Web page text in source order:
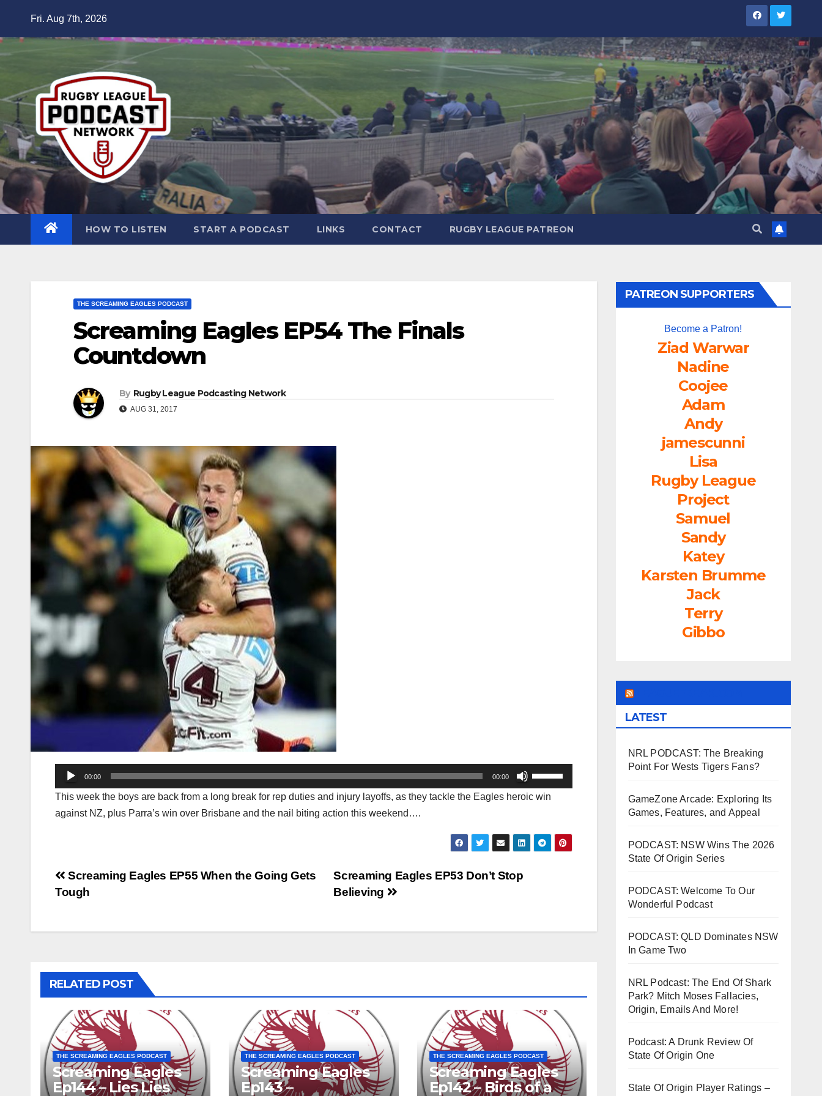
content
Fri. Aug 7th, 2026
HOW TO LISTEN START A PODCAST LINKS CONTACT RUGBY LEAGUE PATREON
THE SCREAMING EAGLES PODCAST
Screaming Eagles EP54 The Finals
Countdown
By Rugby League Podcasting Network
AUG 31, 2017
Audio
Player
00:00 00:00
Use
Up/Down
to
increase
This week the boys are back from a long break for rep duties and injury layoffs, as they tackle the Eagles heroic win
against NZ, plus Parra’s win over Brisbane and the nail biting action this weekend….
Post
navigation
Screaming Eagles EP53 Don’t Stop
Believing
Screaming Eagles EP55 When the Going Gets
Tough
RELATED POST
THE SCREAMING EAGLES PODCAST
Screaming Eagles
Ep144 – Lies Lies
THE SCREAMING EAGLES PODCAST
Screaming Eagles
Ep143 –
THE SCREAMING EAGLES PODCAST
Screaming Eagles
Ep142 – Birds of a
PATREON SUPPORTERS
Become a Patron!
Ziad Warwar
Nadine
Coojee
Adam
Andy
jamescunni
Lisa
Rugby League
Project
Samuel
Sandy
Katey
Karsten Brumme
Jack
Terry
Gibbo
LATEST
NRL PODCAST: The Breaking
Point For Wests Tigers Fans?
GameZone Arcade: Exploring Its
Games, Features, and Appeal
PODCAST: NSW Wins The 2026
State Of Origin Series
PODCAST: Welcome To Our
Wonderful Podcast
PODCAST: QLD Dominates NSW
In Game Two
NRL Podcast: The End Of Shark
Park? Mitch Moses Fallacies,
Origin, Emails And More!
Podcast: A Drunk Review Of
State Of Origin One
State Of Origin Player Ratings –